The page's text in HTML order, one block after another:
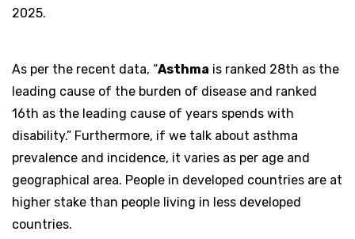
2025.
As per the recent data, “Asthma is ranked 28th as the
leading cause of the burden of disease and ranked
16th as the leading cause of years spends with
disability.” Furthermore, if we talk about asthma
prevalence and incidence, it varies as per age and
geographical area. People in developed countries are at
higher stake than people living in less developed
countries.